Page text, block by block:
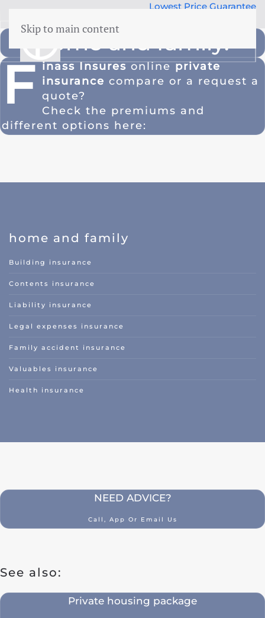
Skip to main content
Building insurance
Contents insurance
Classic car insurance
Moped car
Engine
Bicycle insurance
Mobility scooter/segway
Recreational home/chalet
Pleasure boat
Lowest Price Guarantee
home and family.
F inass Insuresonlineprivate
insurance compare or a request a
quote?
Check the premiums and
different options here:
home and family
Building insurance
Contents insurance
Liability insurance
Legal expenses insurance
Family accident insurance
Valuables insurance
Health insurance
NEED ADVICE?
Call, App Or Email Us
See also:
Private housing package